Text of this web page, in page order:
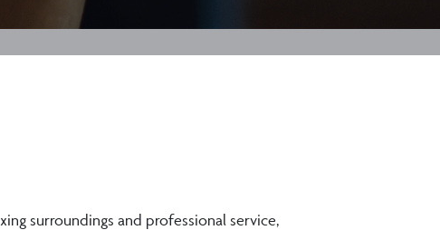
surroundings and professional service,